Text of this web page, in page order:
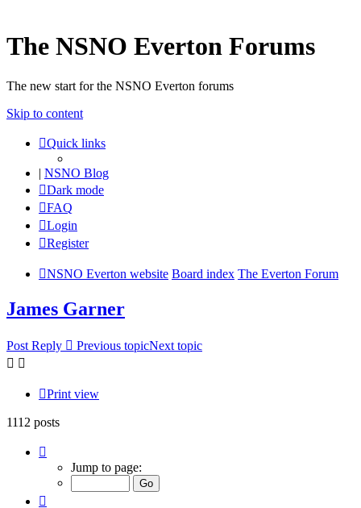
The NSNO Everton Forums
The new start for the NSNO Everton forums
Skip to content
Quick links
| NSNO Blog
Dark mode
FAQ
Login
Register
NSNO Everton website Board index The Everton Forum
James Garner
Post Reply Previous topicNext topic
Print view
1112 posts
71
Jump to page: